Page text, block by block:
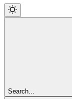
Search...